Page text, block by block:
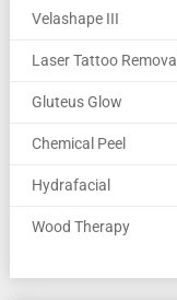
Velashape III
Laser Tattoo Removal
Gluteus Glow
Chemical Peel
Hydrafacial
Wood Therapy